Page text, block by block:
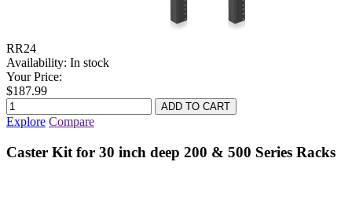
RR24
Availability: In stock
Your Price:
$187.99
Explore Compare
Caster Kit for 30 inch deep 200 & 500 Series Racks